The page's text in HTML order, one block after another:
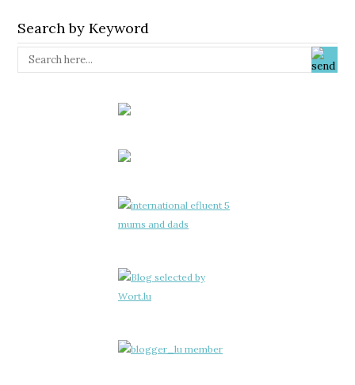
Search by Keyword